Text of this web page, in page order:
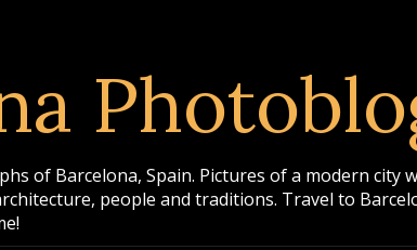
of Barcelona, Spain. Pictures of a modern city
people and traditions. Travel to